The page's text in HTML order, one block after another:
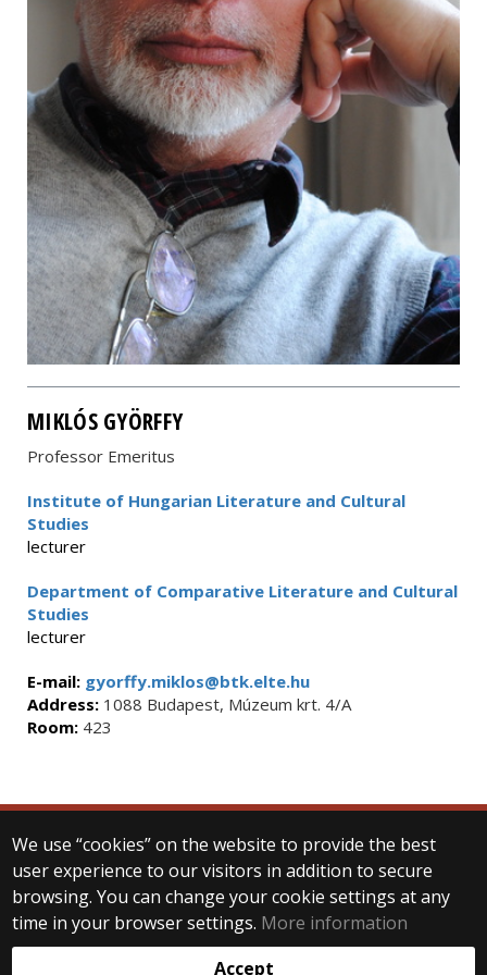
MIKLÓS GYÖRFFY
Professor Emeritus
Institute of Hungarian Literature and Cultural
Studies
lecturer
Department of Comparative Literature and Cultural
Studies
lecturer
E-mail: gyorffy.miklos@btk.elte.hu
Address: 1088 Budapest, Múzeum krt. 4/A
Room: 423
We use “cookies” on the website to provide the best
user experience to our visitors in addition to secure
browsing. You can change your cookie settings at any
time in your browser settings. More information
Accept
© 2025 Eötvös Loránd University
All rights reserved.
H-1053 Budapest, Egyetem tér 1–3.
T: +36-1-411-6500
Web development: